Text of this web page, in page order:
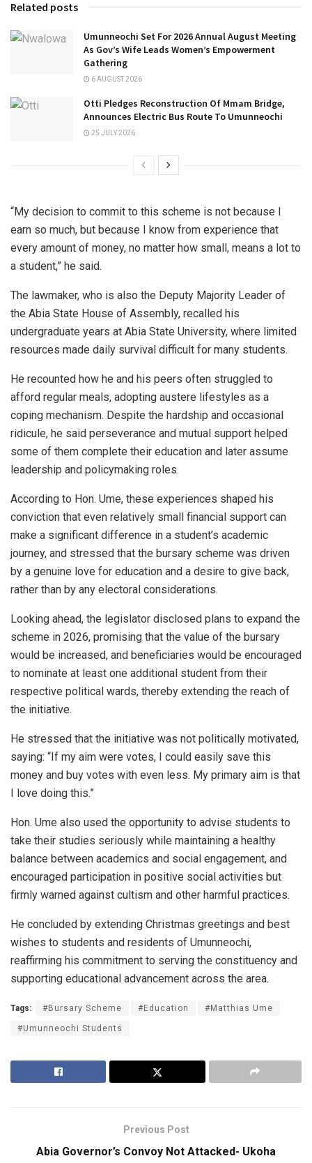
Related posts
Umunneochi Set For 2026 Annual August Meeting
As Gov’s Wife Leads Women’s Empowerment
Gathering
6 AUGUST 2026
Otti Pledges Reconstruction Of Mmam Bridge,
Announces Electric Bus Route To Umunneochi
25 JULY 2026
“My decision to commit to this scheme is not because I
earn so much, but because I know from experience that
every amount of money, no matter how small, means a lot to
a student,” he said.
The lawmaker, who is also the Deputy Majority Leader of
the Abia State House of Assembly, recalled his
undergraduate years at Abia State University, where limited
resources made daily survival difficult for many students.
He recounted how he and his peers often struggled to
afford regular meals, adopting austere lifestyles as a
coping mechanism. Despite the hardship and occasional
ridicule, he said perseverance and mutual support helped
some of them complete their education and later assume
leadership and policymaking roles.
According to Hon. Ume, these experiences shaped his
conviction that even relatively small financial support can
make a significant difference in a student’s academic
journey, and stressed that the bursary scheme was driven
by a genuine love for education and a desire to give back,
rather than by any electoral considerations.
Looking ahead, the legislator disclosed plans to expand the
scheme in 2026, promising that the value of the bursary
would be increased, and beneficiaries would be encouraged
to nominate at least one additional student from their
respective political wards, thereby extending the reach of
the initiative.
He stressed that the initiative was not politically motivated,
saying: “If my aim were votes, I could easily save this
money and buy votes with even less. My primary aim is that
I love doing this.”
Hon. Ume also used the opportunity to advise students to
take their studies seriously while maintaining a healthy
balance between academics and social engagement, and
encouraged participation in positive social activities but
firmly warned against cultism and other harmful practices.
He concluded by extending Christmas greetings and best
wishes to students and residents of Umunneochi,
reaffirming his commitment to serving the constituency and
supporting educational advancement across the area.
Tags: #Bursary Scheme #Education #Matthias Ume
#Umunneochi Students
Previous Post
Abia Governor’s Convoy Not Attacked- Ukoha